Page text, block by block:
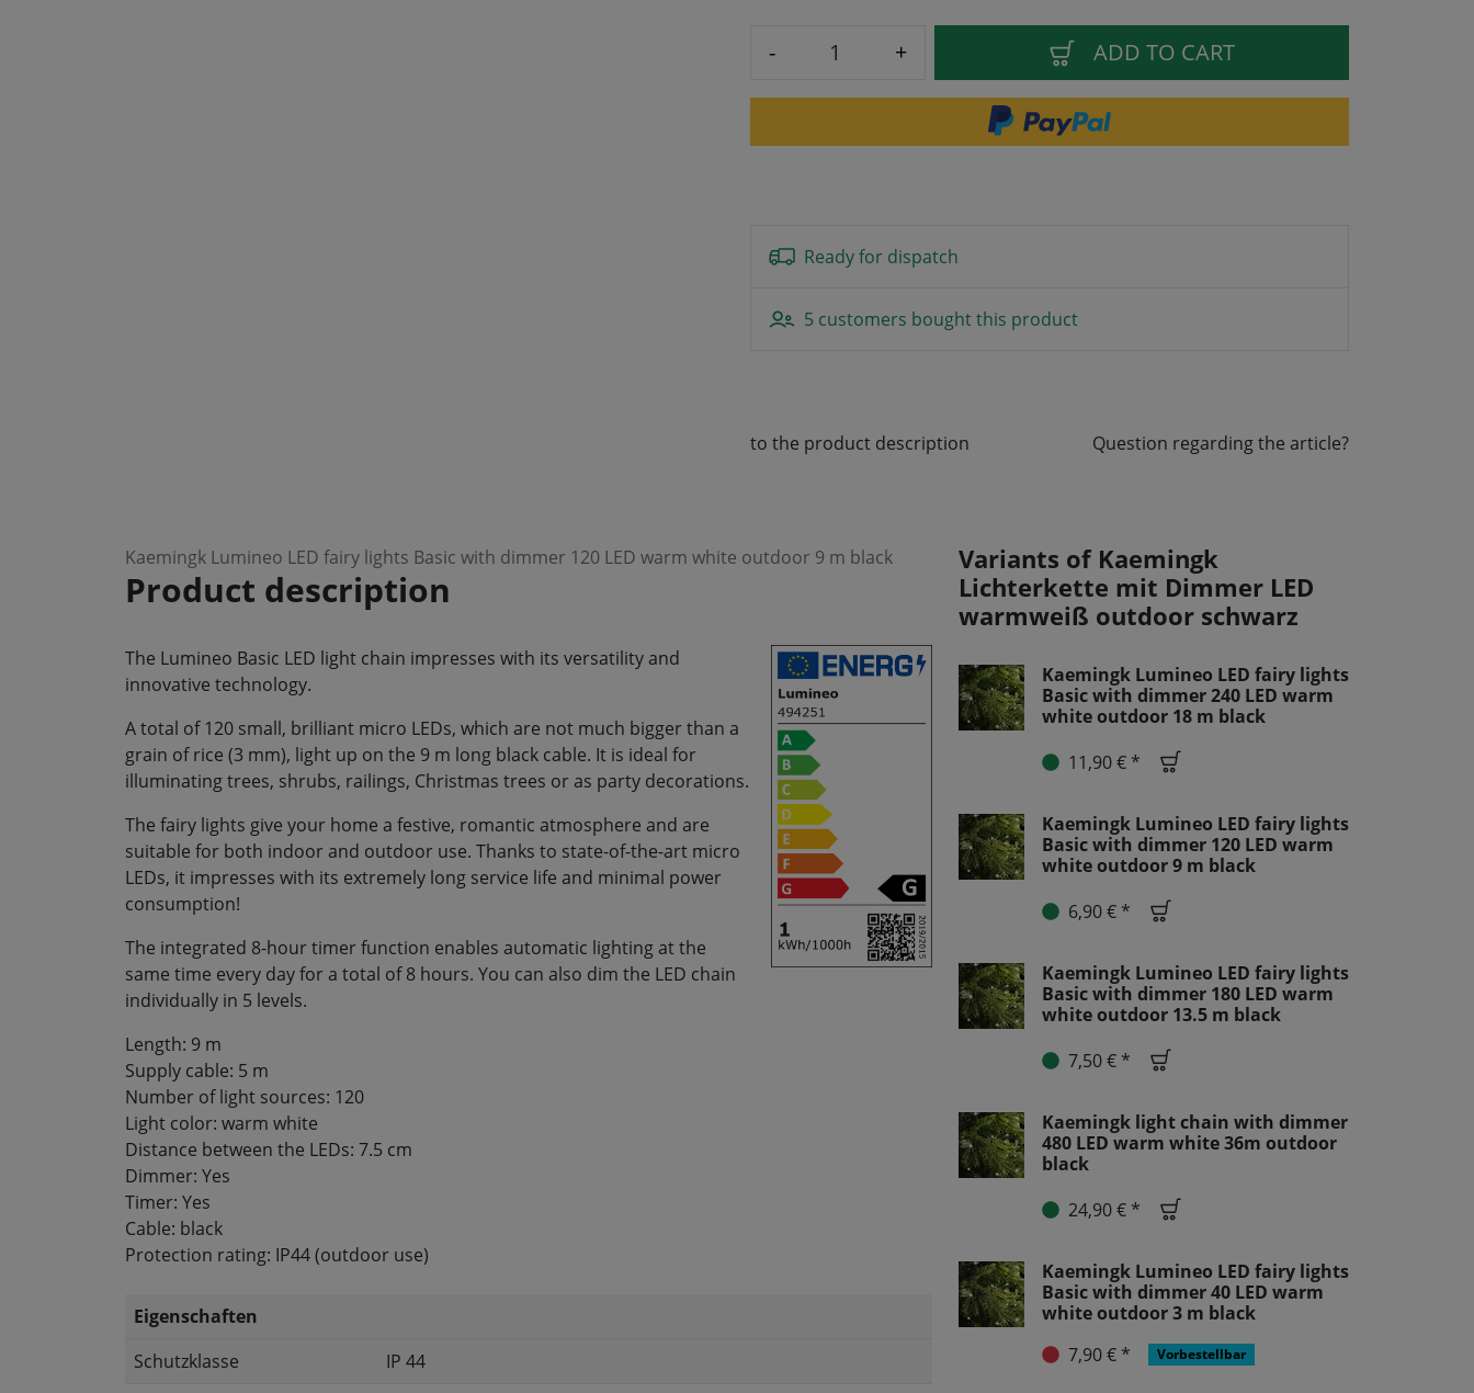
- + ADD TO CART
Ready for dispatch
5 customers bought this product
to the product description Question regarding the article?
Kaemingk Lumineo LED fairy lights Basic with dimmer 120 LED warm white outdoor 9 m black
Product description
The Lumineo Basic LED light chain impresses with its versatility and
innovative technology.
A total of 120 small, brilliant micro LEDs, which are not much bigger than a
grain of rice (3 mm), light up on the 9 m long black cable. It is ideal for
illuminating trees, shrubs, railings, Christmas trees or as party decorations.
The fairy lights give your home a festive, romantic atmosphere and are
suitable for both indoor and outdoor use. Thanks to state-of-the-art micro
LEDs, it impresses with its extremely long service life and minimal power
consumption!
The integrated 8-hour timer function enables automatic lighting at the
same time every day for a total of 8 hours. You can also dim the LED chain
individually in 5 levels.
Length: 9 m
Supply cable: 5 m
Number of light sources: 120
Light color: warm white
Distance between the LEDs: 7.5 cm
Dimmer: Yes
Timer: Yes
Cable: black
Protection rating: IP44 (outdoor use)
Eigenschaften
Schutzklasse
IP 44
Variants of Kaemingk
Lichterkette mit Dimmer LED
warmweiß outdoor schwarz
Kaemingk Lumineo LED fairy lights
Basic with dimmer 240 LED warm
white outdoor 18 m black
11,90 € *
Kaemingk Lumineo LED fairy lights
Basic with dimmer 120 LED warm
white outdoor 9 m black
6,90 € *
Kaemingk Lumineo LED fairy lights
Basic with dimmer 180 LED warm
white outdoor 13.5 m black
7,50 € *
Kaemingk light chain with dimmer
480 LED warm white 36m outdoor
black
24,90 € *
Kaemingk Lumineo LED fairy lights
Basic with dimmer 40 LED warm
white outdoor 3 m black
7,90 € *
Vorbestellbar